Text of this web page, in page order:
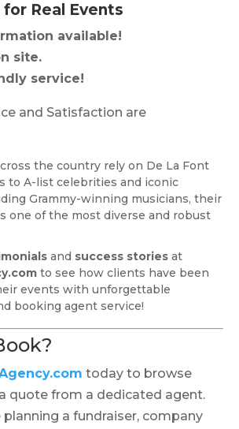
for Real Events
available!
site.
service!
and Satisfaction are
the country rely on De La Font
to A-list celebrities and iconic
Grammy-winning musicians, their
one of the most diverse and robust
and success stories at
to see how clients have been
events with unforgettable
booking agent service!
today to browse
quote from a dedicated agent.
a fundraiser, company